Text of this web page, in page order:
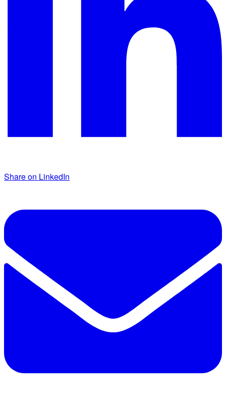
Share on LinkedIn